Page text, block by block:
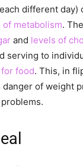
different day)
metabolism.
and levels of
serving to
food. This, in
danger of weight